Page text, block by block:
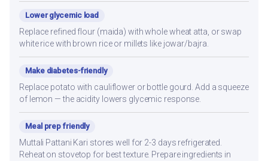
Lower glycemic load
Replace refined flour (maida) with whole wheat atta, or swap
white rice with brown rice or millets like jowar/bajra.
Make diabetes-friendly
Replace potato with cauliflower or bottle gourd. Add a squeeze
of lemon — the acidity lowers glycemic response.
Meal prep friendly
Muttali Pattani Kari stores well for 2-3 days refrigerated.
Reheat on stovetop for best texture. Prepare ingredients in